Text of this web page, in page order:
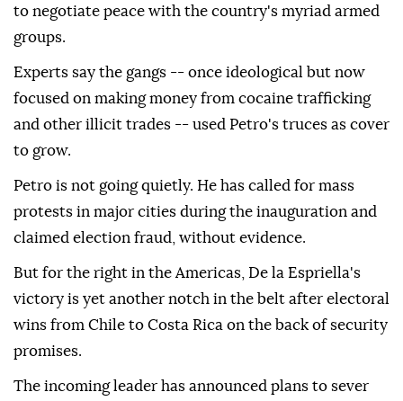
to negotiate peace with the country's myriad armed
groups.
Experts say the gangs -- once ideological but now
focused on making money from cocaine trafficking
and other illicit trades -- used Petro's truces as cover
to grow.
Petro is not going quietly. He has called for mass
protests in major cities during the inauguration and
claimed election fraud, without evidence.
But for the right in the Americas, De la Espriella's
victory is yet another notch in the belt after electoral
wins from Chile to Costa Rica on the back of security
promises.
The incoming leader has announced plans to sever